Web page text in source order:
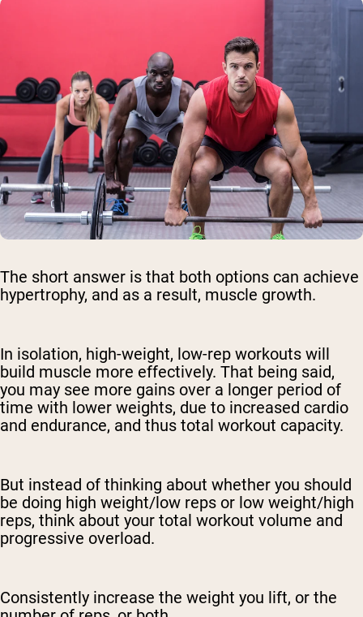
The short answer is that both options can achieve
hypertrophy, and as a result, muscle growth.
In isolation, high-weight, low-rep workouts will
build muscle more effectively. That being said,
you may see more gains over a longer period of
time with lower weights, due to increased cardio
and endurance, and thus total workout capacity.
But instead of thinking about whether you should
be doing high weight/low reps or low weight/high
reps, think about your total workout volume and
progressive overload.
Consistently increase the weight you lift, or the